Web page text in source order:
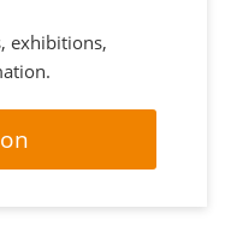
exhibitions,